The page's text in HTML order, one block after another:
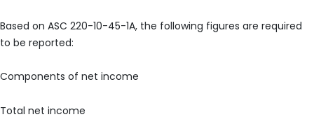
Based on ASC 220-10-45-1A, the following figures are required
to be reported:
Components of net income
Total net income